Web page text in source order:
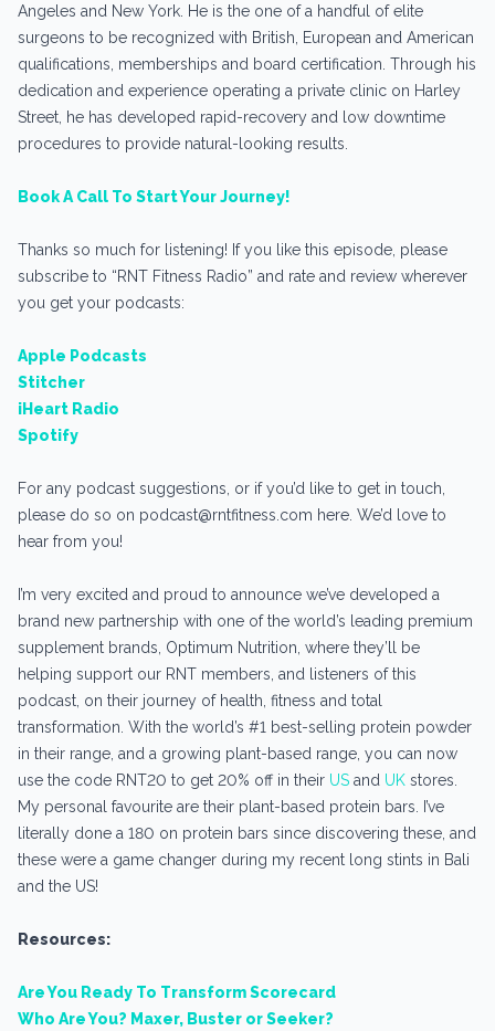
Angeles and New York. He is the one of a handful of elite
surgeons to be recognized with British, European and American
qualifications, memberships and board certification. Through his
dedication and experience operating a private clinic on Harley
Street, he has developed rapid-recovery and low downtime
procedures to provide natural-looking results.
Book A Call To Start Your Journey!
Thanks so much for listening! If you like this episode, please
subscribe to “RNT Fitness Radio” and rate and review wherever
you get your podcasts:
Apple Podcasts
Stitcher
iHeart Radio
Spotify
For any podcast suggestions, or if you’d like to get in touch,
please do so on podcast@rntfitness.com here. We’d love to
hear from you!
I’m very excited and proud to announce we’ve developed a
brand new partnership with one of the world’s leading premium
supplement brands, Optimum Nutrition, where they’ll be
helping support our RNT members, and listeners of this
podcast, on their journey of health, fitness and total
transformation. With the world’s #1 best-selling protein powder
in their range, and a growing plant-based range, you can now
use the code RNT20 to get 20% off in their US and UK stores.
My personal favourite are their plant-based protein bars. I’ve
literally done a 180 on protein bars since discovering these, and
these were a game changer during my recent long stints in Bali
and the US!
Resources:
Are You Ready To Transform Scorecard
Who Are You? Maxer, Buster or Seeker?